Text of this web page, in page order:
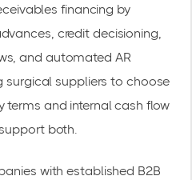
financing by
credit decisioning,
and automated AR
surgical suppliers to choose
terms and internal cash flow
both.
with established B2B